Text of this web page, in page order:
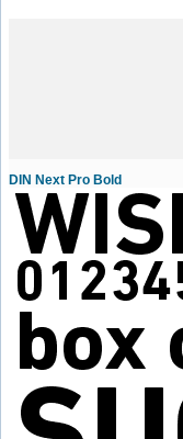
DIN Next Pro Bold